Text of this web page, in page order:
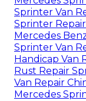
Sprinter Van
Sprinter Repair
Mercedes
Sprinter Van
Handicap Van
Rust Repair
Van Repair
Mercedes